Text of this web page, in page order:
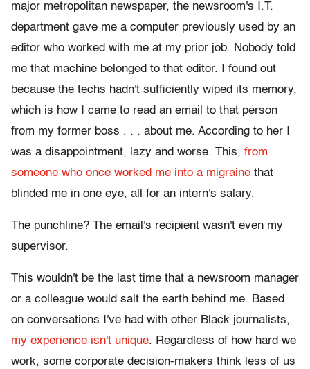
major metropolitan newspaper, the newsroom's I.T.
department gave me a computer previously used by an
editor who worked with me at my prior job. Nobody told
me that machine belonged to that editor. I found out
because the techs hadn't sufficiently wiped its memory,
which is how I came to read an email to that person
from my former boss . . . about me. According to her I
was a disappointment, lazy and worse. This, from
someone who once worked me into a migraine that
blinded me in one eye, all for an intern's salary.
The punchline? The email's recipient wasn't even my
supervisor.
This wouldn't be the last time that a newsroom manager
or a colleague would salt the earth behind me. Based
on conversations I've had with other Black journalists,
my experience isn't unique. Regardless of how hard we
work, some corporate decision-makers think less of us